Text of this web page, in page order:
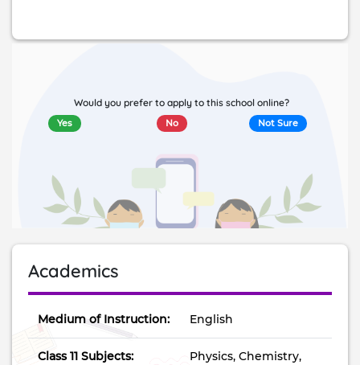
Would you prefer to apply to this school online?
Yes No Not Sure
Academics
Medium of Instruction: English
Class 11 Subjects:
Physics, Chemistry,